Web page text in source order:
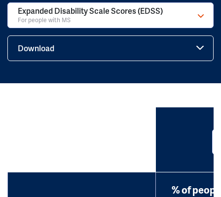
Expanded Disability Scale Scores (EDSS)
For people with MS
Download
% of